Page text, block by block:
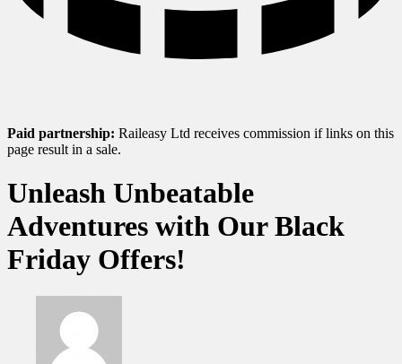
Paid partnership: Raileasy Ltd receives commission if links on this
page result in a sale.
Unleash Unbeatable
Adventures with Our Black
Friday Offers!